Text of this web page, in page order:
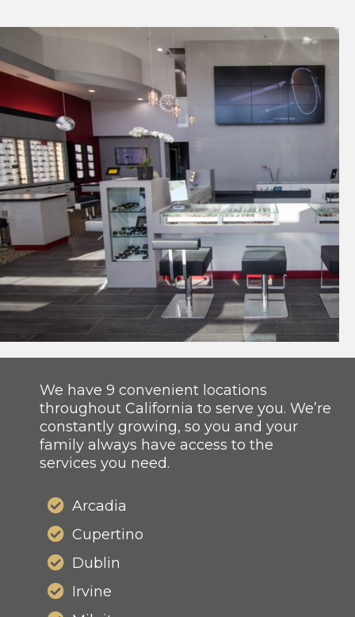
We have 9 convenient locations
throughout California to serve you. We’re
constantly growing, so you and your
family always have access to the
services you need.
Arcadia
Cupertino
Dublin
Irvine